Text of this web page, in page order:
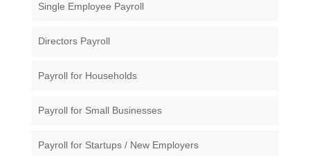
Single Employee Payroll
Directors Payroll
Payroll for Households
Payroll for Small Businesses​
Payroll for Startups / New Employers